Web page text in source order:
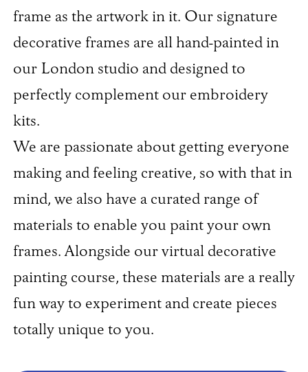
frame as the artwork in it. Our signature
decorative frames are all hand-painted in
our London studio and designed to
perfectly complement our embroidery
kits.
We are passionate about getting everyone
making and feeling creative, so with that in
mind, we also have a curated range of
materials to enable you paint your own
frames. Alongside our virtual decorative
painting course, these materials are a really
fun way to experiment and create pieces
totally unique to you.